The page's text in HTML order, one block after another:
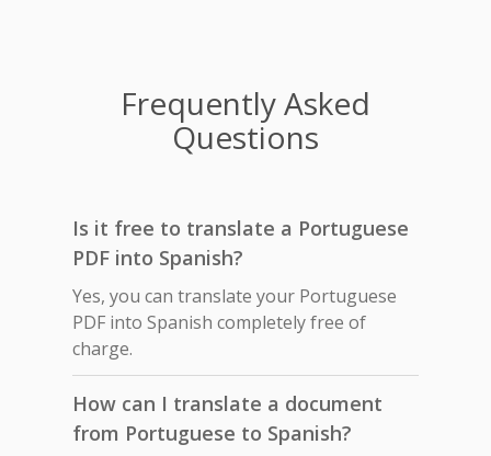
Frequently Asked
Questions
Is it free to translate a Portuguese
PDF into Spanish?
Yes, you can translate your Portuguese
PDF into Spanish completely free of
charge.
How can I translate a document
from Portuguese to Spanish?